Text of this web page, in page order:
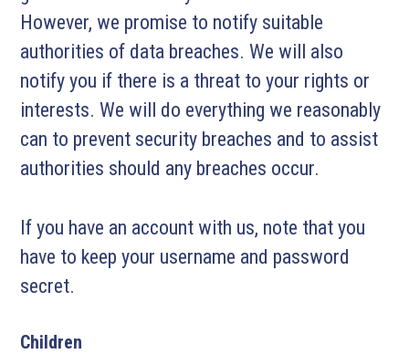
However, we promise to notify suitable
authorities of data breaches. We will also
notify you if there is a threat to your rights or
interests. We will do everything we reasonably
can to prevent security breaches and to assist
authorities should any breaches occur.
If you have an account with us, note that you
have to keep your username and password
secret.
Children